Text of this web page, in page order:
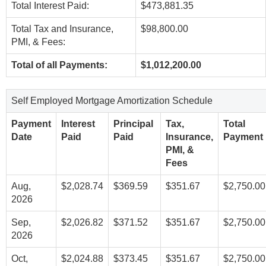
Total Interest Paid: $473,881.35
Total Tax and Insurance,
PMI, & Fees:
$98,800.00
Total of all Payments: $1,012,200.00
Self Employed Mortgage Amortization Schedule
Payment
Date
Interest
Paid
Principal
Paid
Tax,
Insurance,
PMI, &
Fees
Total
Payment
Aug,
2026
$2,028.74 $369.59 $351.67 $2,750.00
Sep,
2026
$2,026.82 $371.52 $351.67 $2,750.00
Oct,
$2,024.88 $373.45 $351.67 $2,750.00